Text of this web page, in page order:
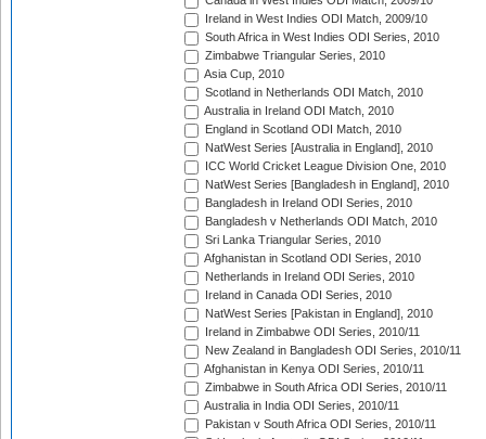
Ireland in West Indies ODI Match, 2009/10
South Africa in West Indies ODI Series, 2010
Zimbabwe Triangular Series, 2010
Asia Cup, 2010
Scotland in Netherlands ODI Match, 2010
Australia in Ireland ODI Match, 2010
England in Scotland ODI Match, 2010
NatWest Series [Australia in England], 2010
ICC World Cricket League Division One, 2010
NatWest Series [Bangladesh in England], 2010
Bangladesh in Ireland ODI Series, 2010
Bangladesh v Netherlands ODI Match, 2010
Sri Lanka Triangular Series, 2010
Afghanistan in Scotland ODI Series, 2010
Netherlands in Ireland ODI Series, 2010
Ireland in Canada ODI Series, 2010
NatWest Series [Pakistan in England], 2010
Ireland in Zimbabwe ODI Series, 2010/11
New Zealand in Bangladesh ODI Series, 2010/11
Afghanistan in Kenya ODI Series, 2010/11
Zimbabwe in South Africa ODI Series, 2010/11
Australia in India ODI Series, 2010/11
Pakistan v South Africa ODI Series, 2010/11